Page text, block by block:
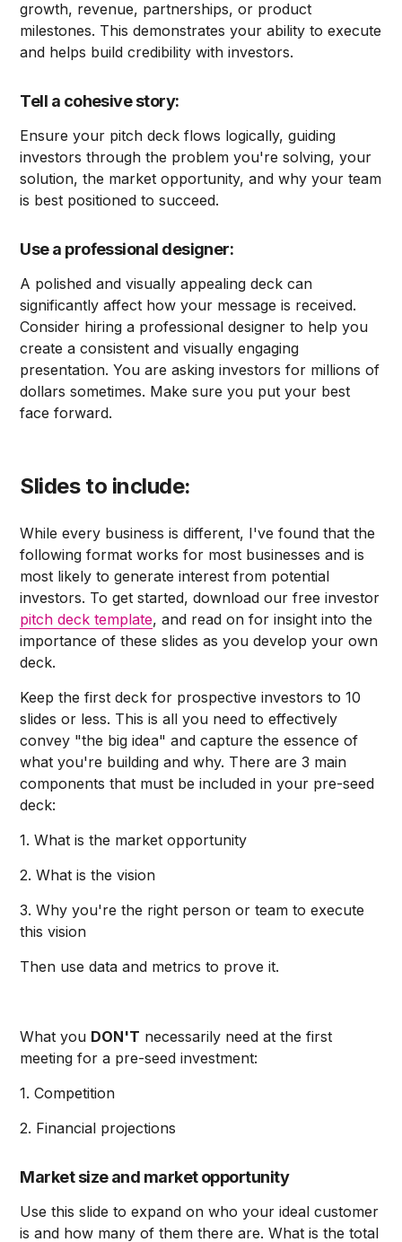
growth, revenue, partnerships, or product
milestones. This demonstrates your ability to execute
and helps build credibility with investors.
Tell a cohesive story:
Ensure your pitch deck flows logically, guiding
investors through the problem you're solving, your
solution, the market opportunity, and why your team
is best positioned to succeed.
Use a professional designer:
A polished and visually appealing deck can
significantly affect how your message is received.
Consider hiring a professional designer to help you
create a consistent and visually engaging
presentation. You are asking investors for millions of
dollars sometimes. Make sure you put your best
face forward.
Slides to include:
While every business is different, I've found that the
following format works for most businesses and is
most likely to generate interest from potential
investors. To get started, download our free investor
pitch deck template, and read on for insight into the
importance of these slides as you develop your own
deck.
Keep the first deck for prospective investors to 10
slides or less. This is all you need to effectively
convey "the big idea" and capture the essence of
what you're building and why. There are 3 main
components that must be included in your pre-seed
deck:
1. What is the market opportunity
2. What is the vision
3. Why you're the right person or team to execute
this vision
Then use data and metrics to prove it.
What you DON'T necessarily need at the first
meeting for a pre-seed investment:
1. Competition
2. Financial projections
Market size and market opportunity
Use this slide to expand on who your ideal customer
is and how many of them there are. What is the total